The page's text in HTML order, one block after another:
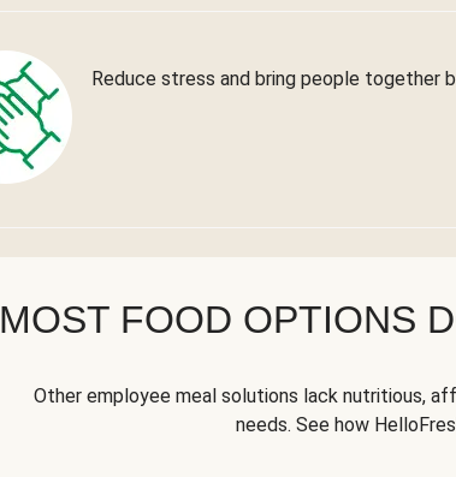
Reduce stress and bring people together
MOST FOOD OPTIONS
Other employee meal solutions lack nutritious,
needs. See how